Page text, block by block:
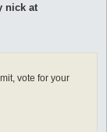
nick at
vote for your